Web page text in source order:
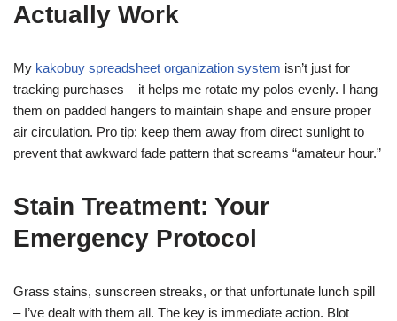
Actually Work
My kakobuy spreadsheet organization system isn’t just for
tracking purchases – it helps me rotate my polos evenly. I hang
them on padded hangers to maintain shape and ensure proper
air circulation. Pro tip: keep them away from direct sunlight to
prevent that awkward fade pattern that screams “amateur hour.”
Stain Treatment: Your
Emergency Protocol
Grass stains, sunscreen streaks, or that unfortunate lunch spill
– I’ve dealt with them all. The key is immediate action. Blot